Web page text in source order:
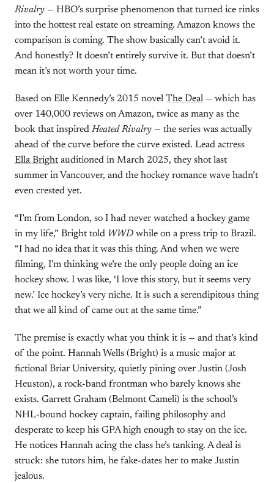
Rivalry — HBO’s surprise phenomenon that turned ice rinks
into the hottest real estate on streaming. Amazon knows the
comparison is coming. The show basically can’t avoid it.
And honestly? It doesn’t entirely survive it. But that doesn’t
mean it’s not worth your time.
Based on Elle Kennedy’s 2015 novel The Deal — which has
over 140,000 reviews on Amazon, twice as many as the
book that inspired Heated Rivalry — the series was actually
ahead of the curve before the curve existed. Lead actress
Ella Brightauditioned in March 2025, they shot last
summer in Vancouver, and the hockey romance wave hadn’t
even crested yet.
“I’m from London, so I had never watched a hockey game
in my life,” Bright told WWD while on a press trip to Brazil.
“I had no idea that it was this thing. And when we were
filming, I’m thinking we’re the only people doing an ice
hockey show. I was like, ‘I love this story, but it seems very
new.’ Ice hockey’s very niche. It is such a serendipitous thing
that we all kind of came out at the same time.”
The premise is exactly what you think it is — and that’s kind
of the point. Hannah Wells (Bright) is a music major at
fictional Briar University, quietly pining over Justin (Josh
Heuston), a rock-band frontman who barely knows she
exists. Garrett Graham (Belmont Cameli) is the school’s
NHL-bound hockey captain, failing philosophy and
desperate to keep his GPA high enough to stay on the ice.
He notices Hannah acing the class he’s tanking. A deal is
struck: she tutors him, he fake-dates her to make Justin
jealous.